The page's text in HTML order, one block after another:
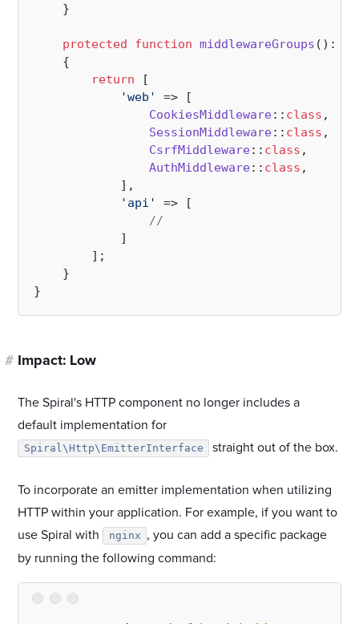
    }
protected function middlewareGroups ( ):
{
return [
'web'
=> [
CookiesMiddleware:: class ,
SessionMiddleware:: class ,
CsrfMiddleware:: class ,
AuthMiddleware:: class ,
            ],
'api'
=> [
//
            ]
        ];
    }
# Impact: Low
The Spiral's HTTP component no longer includes a
default implementation for
Spiral\Http\EmitterInterface straight out of the box.
To incorporate an emitter implementation when utilizing
HTTP within your application. For example, if you want to
use Spiral with
nginx , you can add a specific package
by running the following command: